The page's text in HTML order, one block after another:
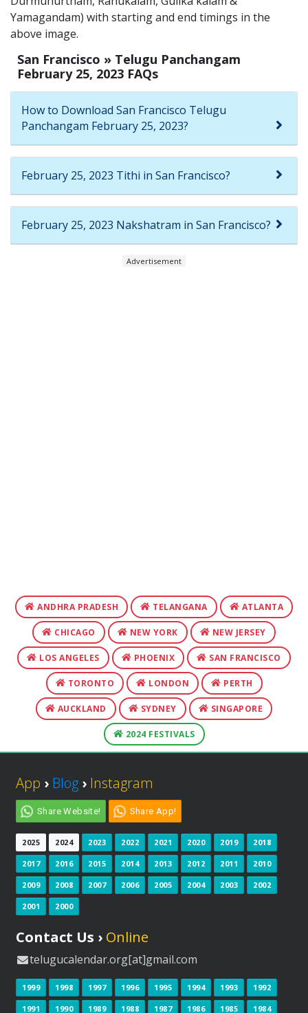
Yamagandam) with starting and end timings in the
above image.
San Francisco » Telugu Panchangam
February 25, 2023 FAQs
How to Download San Francisco Telugu
Panchangam February 25, 2023?
February 25, 2023 Tithi in San Francisco?
February 25, 2023 Nakshatram in San Francisco?
Advertisement
ANDHRA PRADESH TELANGANA ATLANTA
CHICAGO NEW YORK NEW JERSEY
LOS ANGELES PHOENIX SAN FRANCISCO
TORONTO LONDON PERTH
AUCKLAND SYDNEY SINGAPORE
2024 FESTIVALS
App › Blog › Instagram
Share Website! Share App!
2025 2024 2023 2022 2021 2020 2019 2018
2017 2016 2015 2014 2013 2012 2011 2010
2009 2008 2007 2006 2005 2004 2003 2002
2001 2000
Contact Us › Online
telugucalendar.org[at]gmail.com
1999 1998 1997 1996 1995 1994 1993 1992
1991 1990 1989 1988 1987 1986 1985 1984